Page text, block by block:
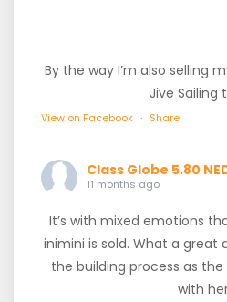
By the way I’m also selling
Jive Sailing
View on Facebook · Share
Class Globe 5.80
11 months ago
It’s with mixed emotions
inimini is sold. What a great
the building process as the
with